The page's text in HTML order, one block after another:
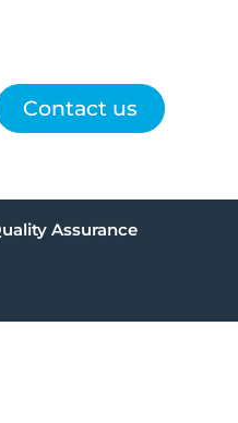
Contact us
Assurance